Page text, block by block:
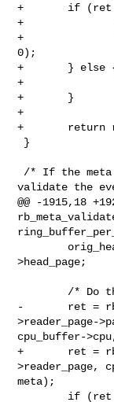
+       if (ret
+
+
0);
+       } else
+
+       }
+
+       return
validate the
@@ -1915,18
>head_page;
-       ret =
>reader_page-
cpu_buffer-
+       ret =
>reader_page,
meta);